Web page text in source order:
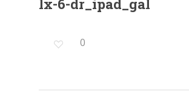
lx-6-dr_ipad_gal
0